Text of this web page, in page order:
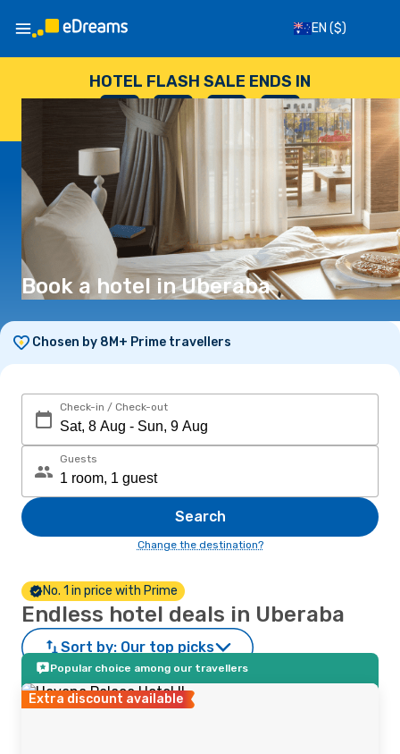
EN ($)
HOTEL FLASH SALE ENDS IN
--
DAYS
: --
HOURS
: --
SECONDS
Book a hotel in Uberaba
Chosen by 8M+ Prime travellers
Check-in / Check-out
Guests
Search
Change the destination?
No. 1 in price with Prime
Endless hotel deals in Uberaba
Sort by: Our top picks
Popular choice among our travellers
Extra discount available